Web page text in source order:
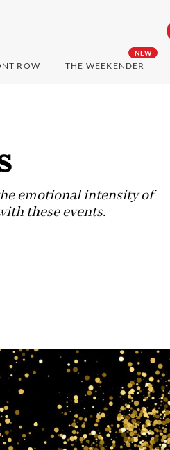
ROW
NEW
THE WEEKENDER
emotional intensity of
these events.